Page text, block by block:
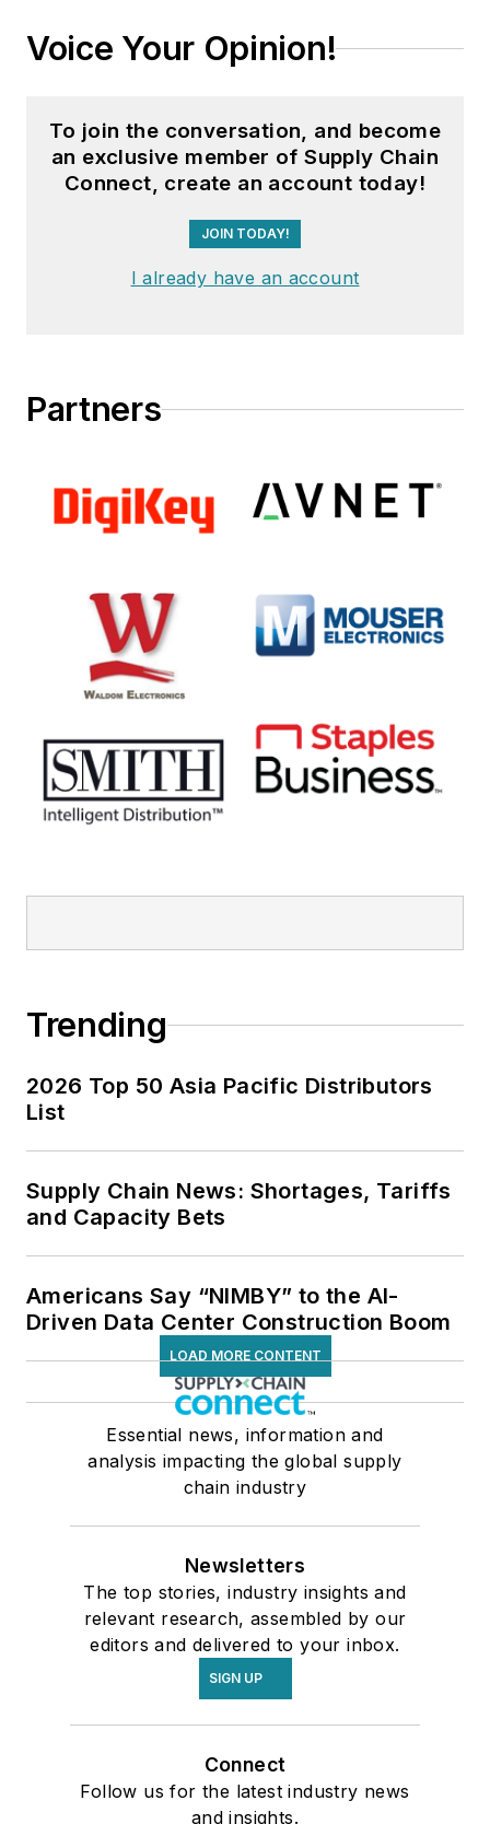
Voice Your Opinion!
To join the conversation, and become
an exclusive member of Supply Chain
Connect, create an account today!
JOIN TODAY!
I already have an account
Partners
Trending
2026 Top 50 Asia Pacific Distributors
List
Supply Chain News: Shortages, Tariffs
and Capacity Bets
Americans Say “NIMBY” to the AI-
Driven Data Center Construction Boom
LOAD MORE CONTENT
Essential news, information and
analysis impacting the global supply
chain industry
Newsletters
The top stories, industry insights and
relevant research, assembled by our
editors and delivered to your inbox.
SIGN UP
Connect
Follow us for the latest industry news
and insights.